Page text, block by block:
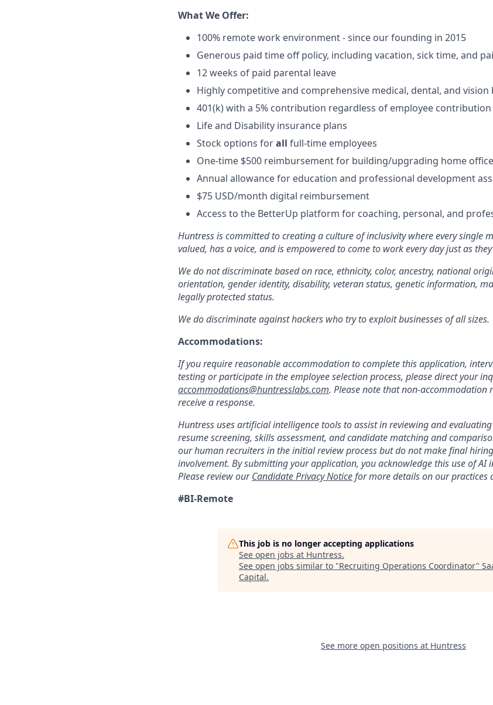
What We Offer:
100% remote work environment - since our founding in 2015
Generous paid time off policy, including vacation, sick time, and
12 weeks of paid parental leave
Highly competitive and comprehensive medical, dental, and vision
401(k) with a 5% contribution regardless of employee contribution
Life and Disability insurance plans
Stock options forall full-time employees
One-time $500 reimbursement for building/upgrading home office
Annual allowance for education and professional development
$75 USD/month digital reimbursement
Access to the BetterUp platform for coaching, personal, and
Huntress is committed to creating a culture of inclusivity where every single
valued, has a voice, and is empowered to come to work every day just as
We do not discriminate based on race, ethnicity, color, ancestry, national
orientation, gender identity, disability, veteran status, genetic information,
legally protected status.
We do discriminate against hackers who try to exploit businesses of all sizes.
Accommodations:
If you require reasonable accommodation to complete this application,
testing or participate in the employee selection process, please direct your
accommodations@huntresslabs.com. Please note that non-accommodation
receive a response.
Huntress uses artificial intelligence tools to assist in reviewing and
resume screening, skills assessment, and candidate matching and
our human recruiters in the initial review process but do not make final
involvement. By submitting your application, you acknowledge this use of AI
Please review ourCandidate Privacy Noticefor more details on our practices
#BI-Remote
This job is no longer accepting applications
See open jobs at Huntress.
See open jobs similar to "Recruiting Operations Coordinator"
Capital.
See more open positions at Huntress